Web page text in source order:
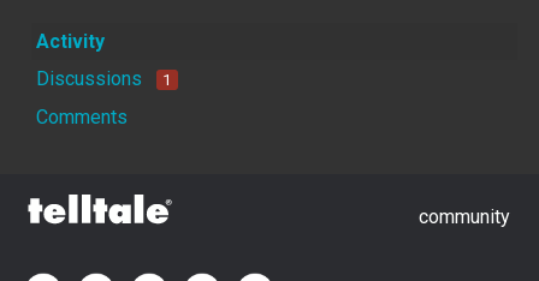
Activity
Discussions
1
Comments
community